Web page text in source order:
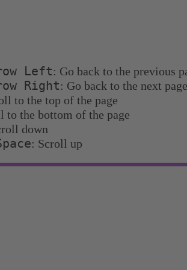
Left: Go back to the previous
Right: Go back to the next page
to the top of the page
to the bottom of the page
down
: Scroll up